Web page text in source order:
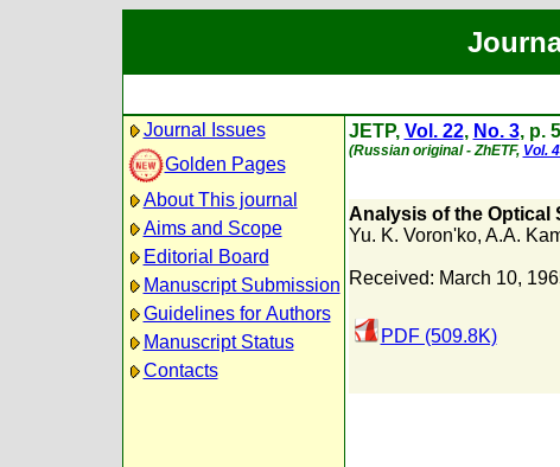
Journal Issues
Golden Pages
About This journal
Aims and Scope
Editorial Board
Manuscript Submission
Guidelines for Authors
Manuscript Status
Contacts
JETP, Vol. 22, No. 3, p.
(Russian original - ZhETF, Vol.
Analysis of the Optical
Yu. K. Voron'ko, A.A.
Received: March 10,
PDF (509.8K)